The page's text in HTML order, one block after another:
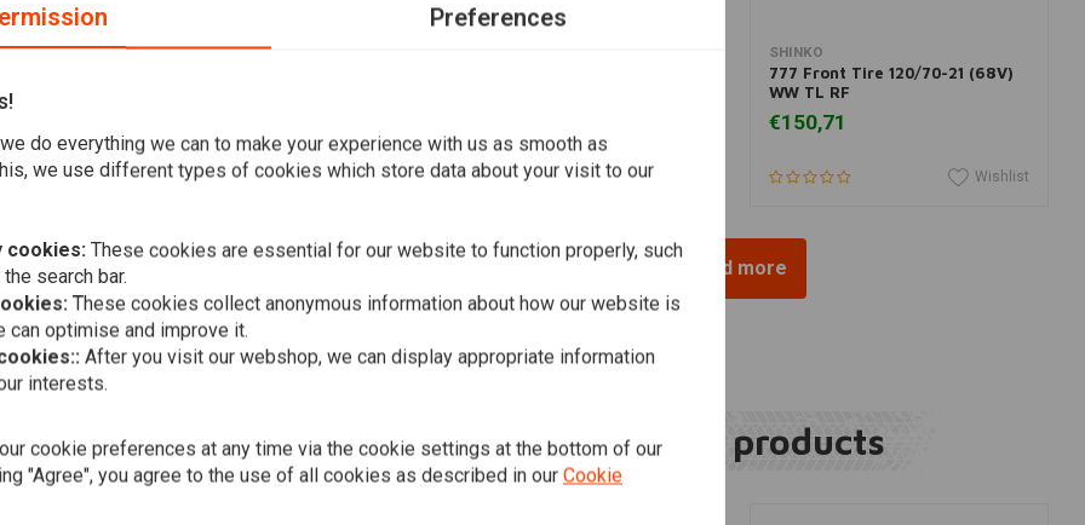
SHINKO
777 Front Tire 120/70-21 (68V)
WW TL RF
€150,71
Wishlist
Load more
Related products
Preferences
do everything we can to make your experience with us as smooth as
we use different types of cookies which store data about your visit to our
cookies: These cookies are essential for our website to function properly, such
search bar.
These cookies collect anonymous information about how our website is
can optimise and improve it.
After you visit our webshop, we can display appropriate information
interests.
cookie preferences at any time via the cookie settings at the bottom of our
"Agree", you agree to the use of all cookies as described in our Cookie